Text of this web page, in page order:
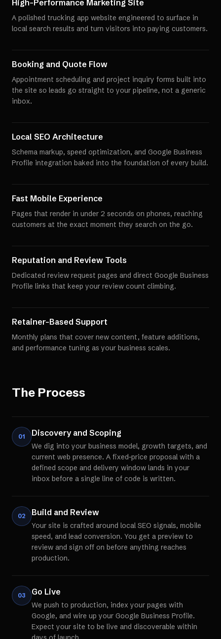
High-Performance Marketing Site
A polished trucking app website engineered to surface in
local search results and turn visitors into paying customers.
Booking and Quote Flow
Appointment scheduling and project inquiry forms built into
the site so leads go straight to your pipeline, not a generic
inbox.
Local SEO Architecture
Schema markup, speed optimization, and Google Business
Profile integration baked into the foundation of every build.
Fast Mobile Experience
Pages that render in under 2 seconds on phones, reaching
customers at the exact moment they search on the go.
Reputation and Review Tools
Dedicated review request pages and direct Google Business
Profile links that keep your review count climbing.
Retainer-Based Support
Monthly plans that cover new content, feature additions,
and performance tuning as your business scales.
The Process
01 Discovery and Scoping
We dig into your business model, growth targets, and
current web presence. A fixed-price proposal with a
defined scope and delivery window lands in your
inbox before a single line of code is written.
02 Build and Review
Your site is crafted around local SEO signals, mobile
speed, and lead conversion. You get a preview to
review and sign off on before anything reaches
production.
03 Go Live
We push to production, index your pages with
Google, and wire up your Google Business Profile.
Expect your site to be live and discoverable within